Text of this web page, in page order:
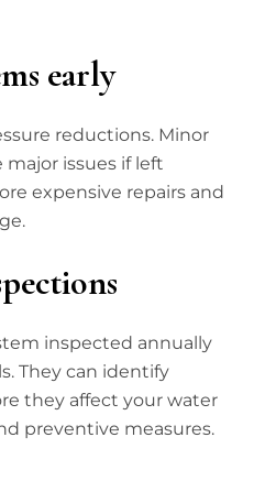
early
reductions. Minor
issues if left
expensive repairs and
inspected annually
They can identify
they affect your water
preventive measures.